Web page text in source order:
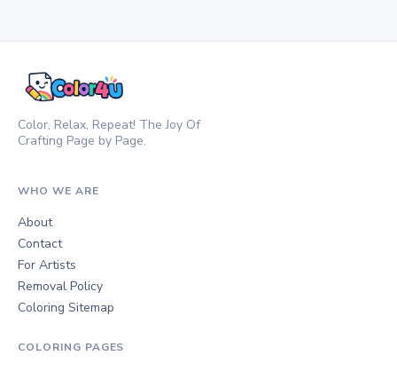
Color, Relax, Repeat! The Joy Of
Crafting Page by Page.
WHO WE ARE
About
Contact
For Artists
Removal Policy
Coloring Sitemap
COLORING PAGES